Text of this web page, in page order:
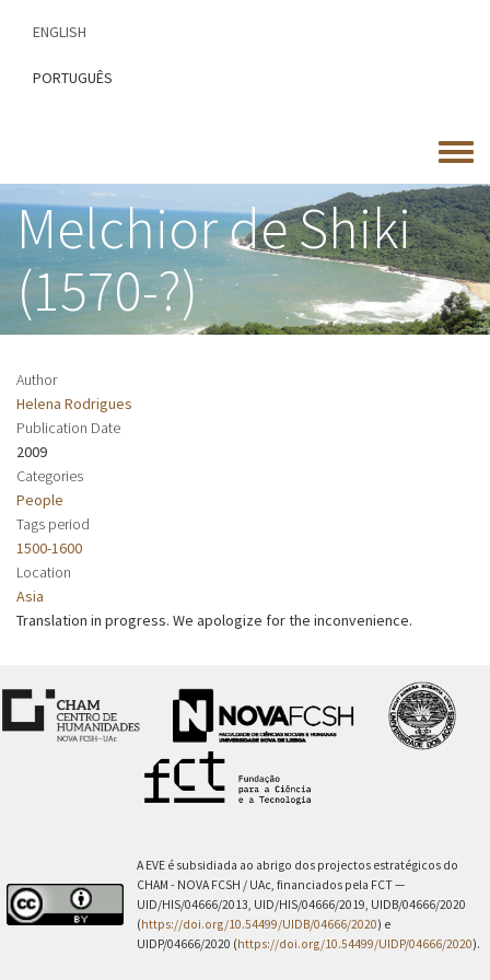
content
ENGLISH
PORTUGUÊS
Toggle
menu
Melchior de Shiki
(1570-?)
Author
Helena Rodrigues
Publication Date
2009
Categories
People
Tags period
1500-1600
Location
Asia
Translation in progress. We apologize for the inconvenience.
A EVE é subsidiada ao abrigo dos projectos estratégicos do
CHAM - NOVA FCSH / UAc, financiados pela FCT —
UID/HIS/04666/2013, UID/HIS/04666/2019, UIDB/04666/2020
(https://doi.org/10.54499/UIDB/04666/2020) e
UIDP/04666/2020 (https://doi.org/10.54499/UIDP/04666/2020).